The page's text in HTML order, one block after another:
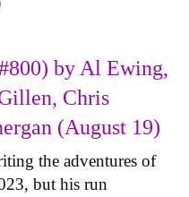
by Al Ewing,
Chris
(August 19)
the adventures of
but his run